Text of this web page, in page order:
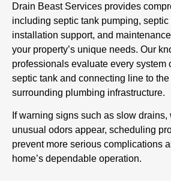
Drain Beast Services provides
including septic tank pumping, septic
installation support, and
your property’s unique needs. Our
professionals evaluate every system
septic tank and connecting line to
surrounding plumbing infrastructure.
If warning signs such as slow drains,
unusual odors appear, scheduling
prevent more serious complications
home’s dependable operation.